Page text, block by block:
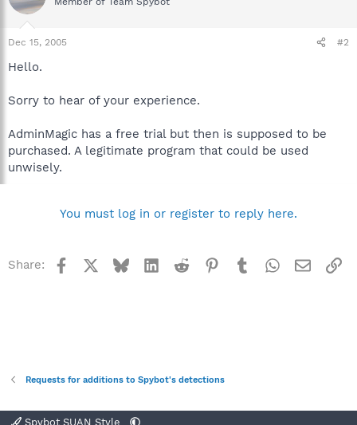
Dec 15, 2005 #2
Hello.
Sorry to hear of your experience.
AdminMagic has a free trial but then is supposed to be
purchased. A legitimate program that could be used
unwisely.
You must log in or register to reply here.
Share: Facebook BlueskyLinkedInReddit Pinterest
TumblrWhatsApp
Email
Requests for additions to Spybot's detections
Spybot SUAN Style